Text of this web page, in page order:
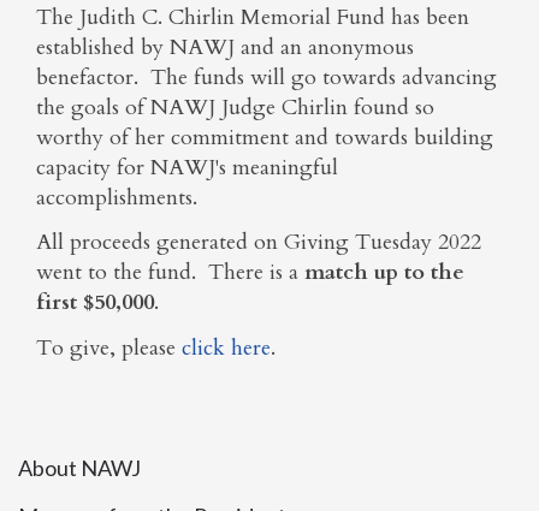
The Judith C. Chirlin Memorial Fund has been
established by NAWJ and an anonymous
benefactor. The funds will go towards advancing
the goals of NAWJ Judge Chirlin found so
worthy of her commitment and towards building
capacity for NAWJ's meaningful
accomplishments.
All proceeds generated on Giving Tuesday 2022
went to the fund. There is a match up to the
first $50,000.
To give, please click here.
About NAWJ